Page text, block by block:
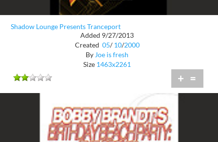
Shadow Lounge Presents Tranceport
Added 9/27/2013
Created 05/ 10/2000
ByJoe is fresh
Size 1463x2261
+ =